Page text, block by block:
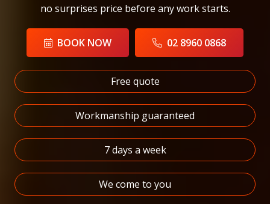
no surprises price before any work starts.
BOOK NOW 02 8960 0868
Free quote
Workmanship guaranteed
7 days a week
We come to you